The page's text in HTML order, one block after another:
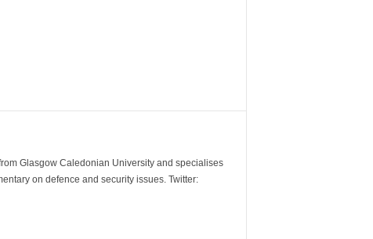
Glasgow Caledonian University and specialises
on defence and security issues. Twitter: